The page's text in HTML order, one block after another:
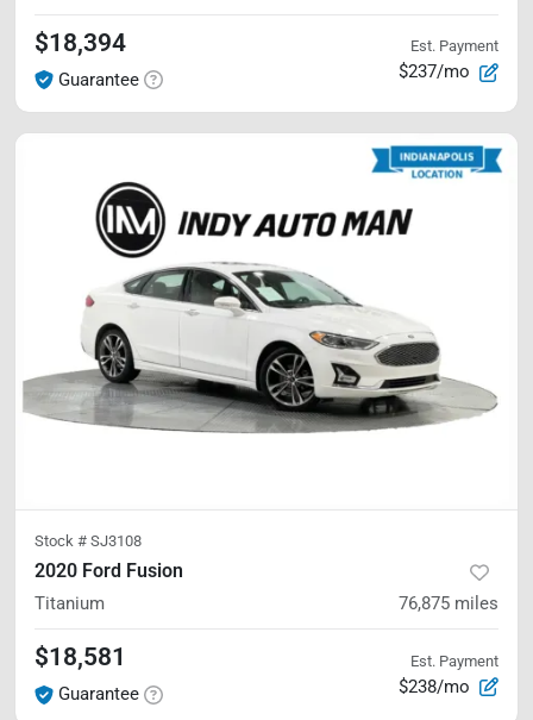
$18,394
Guarantee
Est. Payment
$237/mo
Stock # SJ3108
2020 Ford Fusion
Titanium 76,875 miles
$18,581
Guarantee
Est. Payment
$238/mo